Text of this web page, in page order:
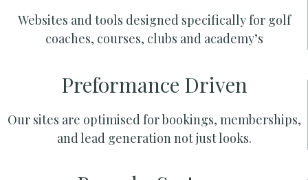
Websites and tools designed specifically for golf
coaches, courses, clubs and academy’s
Preformance Driven
Our sites are optimised for bookings, memberships,
and lead generation not just looks.